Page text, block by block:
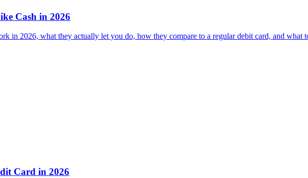
Cash in 2026
in 2026, what they actually let you do, how they compare to a regular debit card, and what
Card in 2026